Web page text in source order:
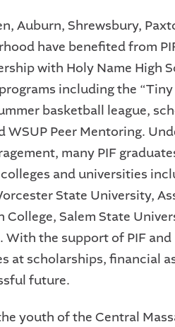
Auburn, Shrewsbury,
have benefited from
with Holy Name High
including the “Tiny
basketball league,
WSUP Peer Mentoring.
many PIF
and universities
State University,
College, Salem State
With the support of PIF
at scholarships, financial
future.
youth of the Central